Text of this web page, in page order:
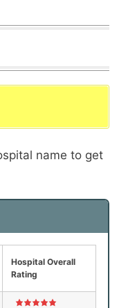
name to get
Hospital Overall
Rating